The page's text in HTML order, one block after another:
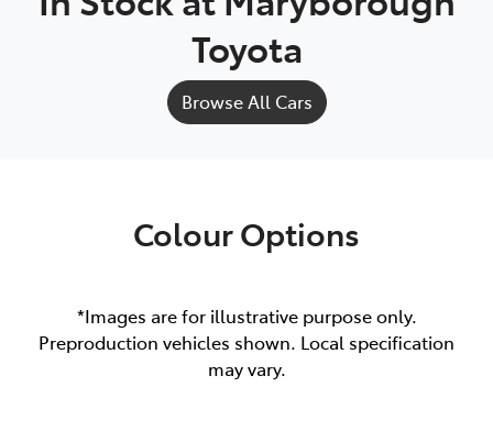
Toyota
Browse All Cars
Colour Options
*Images are for illustrative purpose only.
Preproduction vehicles shown. Local specification
may vary.